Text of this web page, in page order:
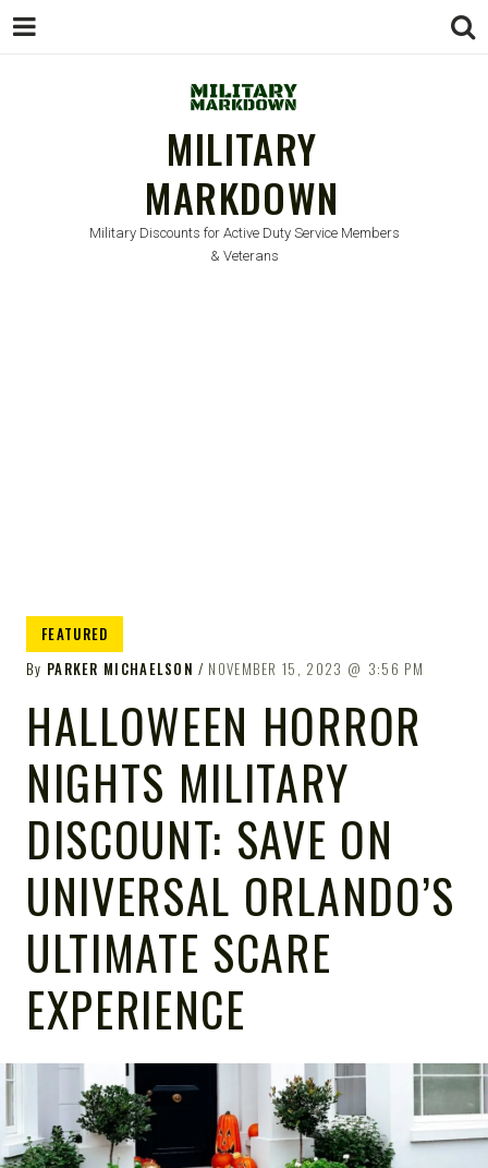
MILITARY
MARKDOWN
Military Discounts for Active Duty Service Members
& Veterans
FEATURED
By PARKER MICHAELSON NOVEMBER 15, 2023 3:56 PM
HALLOWEEN HORROR
NIGHTS MILITARY
DISCOUNT: SAVE ON
UNIVERSAL ORLANDO’S
ULTIMATE SCARE
EXPERIENCE